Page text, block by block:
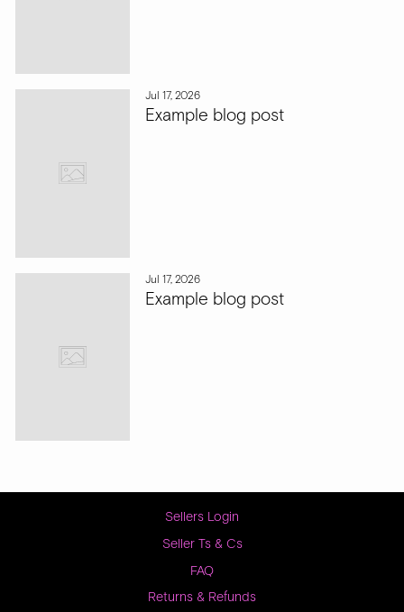
Jul 17, 2026
Example blog post
Jul 17, 2026
Example blog post
Sellers Login
Seller Ts & Cs
FAQ
Returns & Refunds